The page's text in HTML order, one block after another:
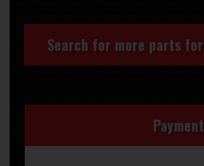
Search for more parts for
Payment